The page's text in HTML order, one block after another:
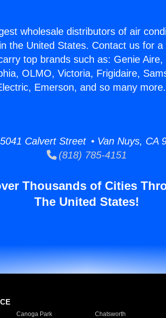
wholesale distributors of air
the United States. Contact us for
top brands such as: Genie
OLMO, Victoria, Frigidaire,
Emerson, and so many
Calvert Street • Van Nuys, CA
(818) 785-4151
Thousands of Cities
The United States!
Canoga Park Chatsworth